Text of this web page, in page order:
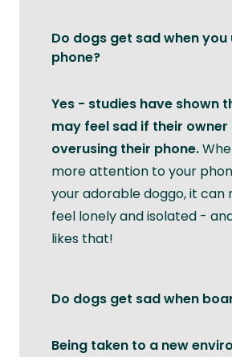
Do dogs get sad when you
phone?
Yes - studies have shown
may feel sad if their owner
overusing their phone.
more attention to your
your adorable doggo, it can
feel lonely and isolated -
likes that!
Do dogs get sad when
Being taken to a new